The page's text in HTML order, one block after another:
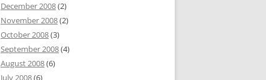
December 2008(2)
November 2008(2)
October 2008(3)
September 2008(4)
August 2008(6)
July 2008(6)